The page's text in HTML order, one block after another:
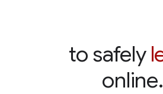
to safely
online.